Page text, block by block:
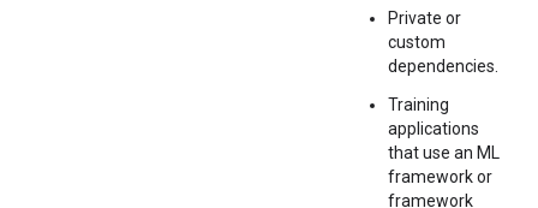
Private or
custom
dependencies.
Training
applications
that use an ML
framework or
framework